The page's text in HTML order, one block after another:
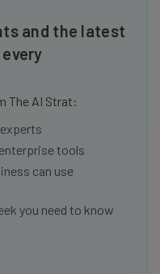
and the latest
The AI Strat:
tools
can use
you need to know